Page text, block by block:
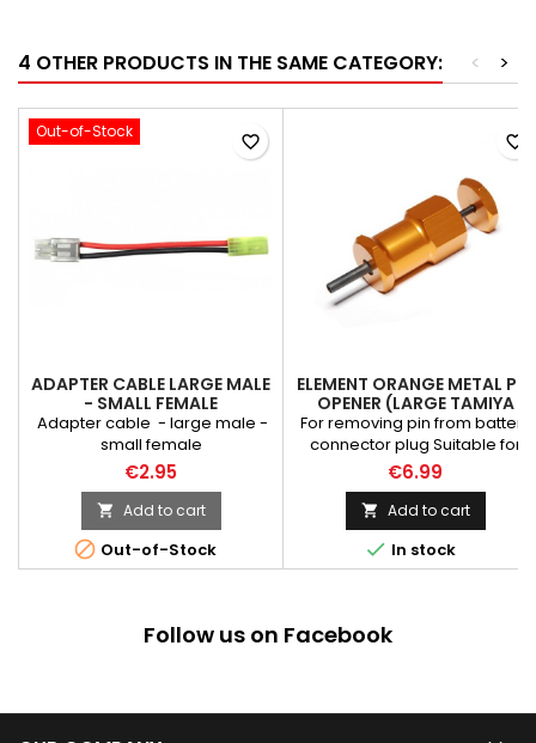
4 OTHER PRODUCTS IN THE SAME CATEGORY: >
<
Out-of-Stock
ADAPTER CABLE LARGE MALE
- SMALL FEMALE
Adapter cable - large male -
small female
€2.95
 Add to cart
 Out-of-Stock
favorite_border
ELEMENT ORANGE METAL PIN
OPENER (LARGE TAMIYA
PLUG)
For removing pin from battery
connector plug Suitable for
LargeType Plug
€6.99
 Add to cart
 In stock
favorite_border
Follow us on Facebook